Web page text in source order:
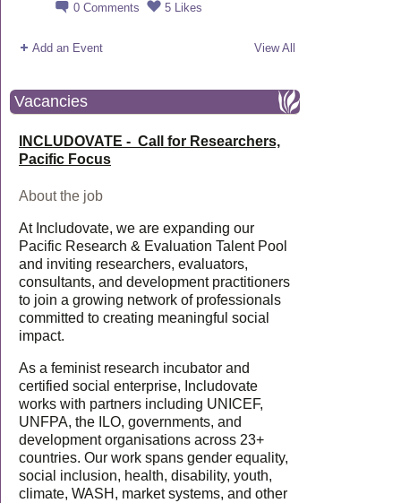
0 Comments 5 Likes
Add an Event View All
Vacancies
INCLUDOVATE - Call for Researchers,
Pacific Focus
About the job
At Includovate, we are expanding our
Pacific Research & Evaluation Talent Pool
and inviting researchers, evaluators,
consultants, and development practitioners
to join a growing network of professionals
committed to creating meaningful social
impact.
As a feminist research incubator and
certified social enterprise, Includovate
works with partners including UNICEF,
UNFPA, the ILO, governments, and
development organisations across 23+
countries. Our work spans gender equality,
social inclusion, health, disability, youth,
climate, WASH, market systems, and other